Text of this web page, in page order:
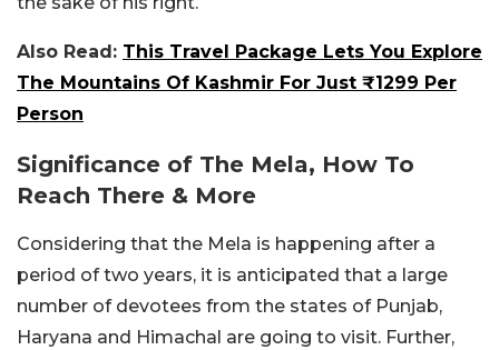
Also Read: This Travel Package Lets You Explore
The Mountains Of Kashmir For Just ₹1299 Per
Person
Significance of The Mela, How To
Reach There & More
Considering that the Mela is happening after a
period of two years, it is anticipated that a large
number of devotees from the states of Punjab,
Haryana and Himachal are going to visit. Further,